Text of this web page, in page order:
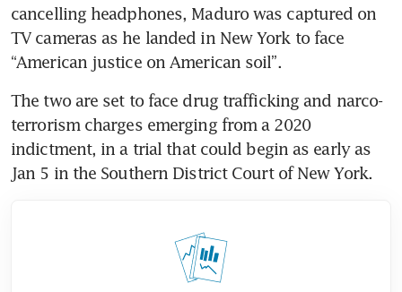
cancelling headphones, Maduro was captured on
TV cameras as he landed in New York to face
“American justice on American soil”.
The two are set to face drug trafficking and narco-
terrorism charges emerging from a 2020
indictment, in a trial that could begin as early as
Jan 5 in the Southern District Court of New York.